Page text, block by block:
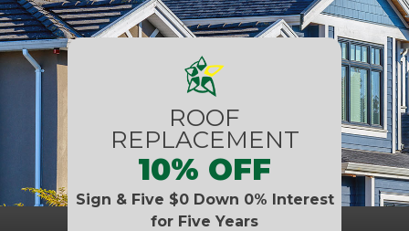
ROOF
REPLACEMENT
10% OFF
Sign & Five $0 Down 0% Interest
for Five Years